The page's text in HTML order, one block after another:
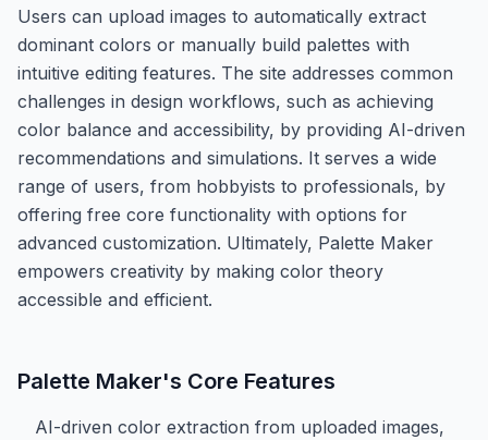
Users can upload images to automatically extract
dominant colors or manually build palettes with
intuitive editing features. The site addresses common
challenges in design workflows, such as achieving
color balance and accessibility, by providing AI-driven
recommendations and simulations. It serves a wide
range of users, from hobbyists to professionals, by
offering free core functionality with options for
advanced customization. Ultimately, Palette Maker
empowers creativity by making color theory
accessible and efficient.
Palette Maker's Core Features
AI-driven color extraction from uploaded images,